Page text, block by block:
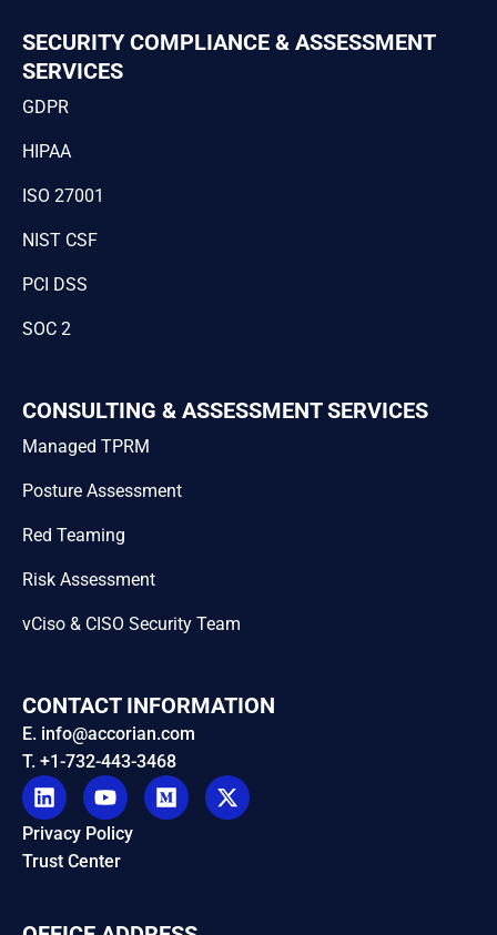
SECURITY COMPLIANCE & ASSESSMENT
SERVICES
GDPR
HIPAA
ISO 27001
NIST CSF
PCI DSS
SOC 2
CONSULTING & ASSESSMENT SERVICES
Managed TPRM
Posture Assessment
Red Teaming
Risk Assessment
vCiso & CISO Security Team
CONTACT INFORMATION
E. info@accorian.com
T. +1-732-443-3468
Privacy Policy
Trust Center